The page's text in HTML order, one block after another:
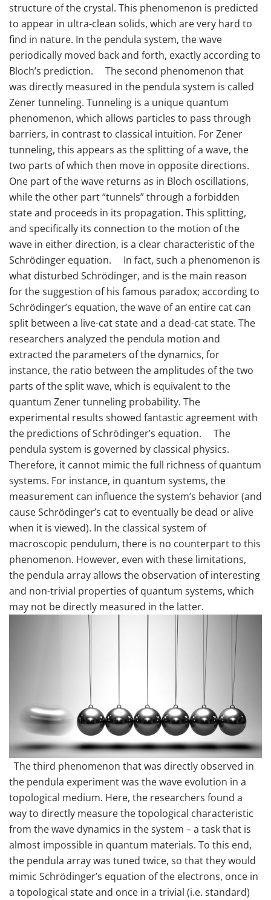
structure of the crystal. This phenomenon is predicted
to appear in ultra-clean solids, which are very hard to
find in nature. In the pendula system, the wave
periodically moved back and forth, exactly according to
Bloch’s prediction. The second phenomenon that
was directly measured in the pendula system is called
Zener tunneling. Tunneling is a unique quantum
phenomenon, which allows particles to pass through
barriers, in contrast to classical intuition. For Zener
tunneling, this appears as the splitting of a wave, the
two parts of which then move in opposite directions.
One part of the wave returns as in Bloch oscillations,
while the other part “tunnels” through a forbidden
state and proceeds in its propagation. This splitting,
and specifically its connection to the motion of the
wave in either direction, is a clear characteristic of the
Schrödinger equation. In fact, such a phenomenon is
what disturbed Schrödinger, and is the main reason
for the suggestion of his famous paradox; according to
Schrödinger’s equation, the wave of an entire cat can
split between a live-cat state and a dead-cat state. The
researchers analyzed the pendula motion and
extracted the parameters of the dynamics, for
instance, the ratio between the amplitudes of the two
parts of the split wave, which is equivalent to the
quantum Zener tunneling probability. The
experimental results showed fantastic agreement with
the predictions of Schrödinger’s equation. The
pendula system is governed by classical physics.
Therefore, it cannot mimic the full richness of quantum
systems. For instance, in quantum systems, the
measurement can influence the system’s behavior (and
cause Schrödinger’s cat to eventually be dead or alive
when it is viewed). In the classical system of
macroscopic pendulum, there is no counterpart to this
phenomenon. However, even with these limitations,
the pendula array allows the observation of interesting
and non-trivial properties of quantum systems, which
may not be directly measured in the latter.
The third phenomenon that was directly observed in
the pendula experiment was the wave evolution in a
topological medium. Here, the researchers found a
way to directly measure the topological characteristic
from the wave dynamics in the system – a task that is
almost impossible in quantum materials. To this end,
the pendula array was tuned twice, so that they would
mimic Schrödinger’s equation of the electrons, once in
a topological state and once in a trivial (i.e. standard)